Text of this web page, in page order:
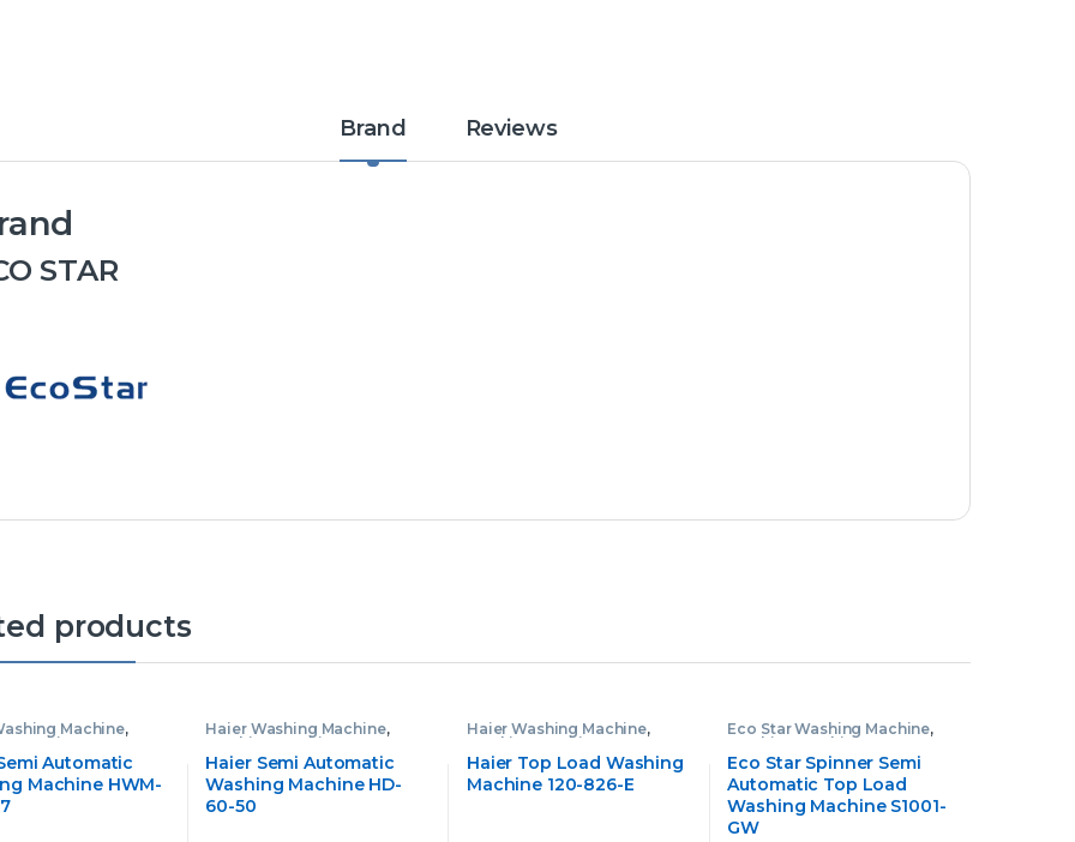
Brand Reviews
STAR
products
Machine,
Machine
Automatic
Machine HWM-
Haier Washing Machine,
Washing Machine
Haier Semi Automatic
Washing Machine HD-
60-50
Haier Washing Machine,
Washing Machine
Haier Top Load Washing
Machine 120-826-E
Eco Star Washing Machine,
Washing Machine
Eco Star Spinner Semi
Automatic Top Load
Washing Machine S1001-
GW